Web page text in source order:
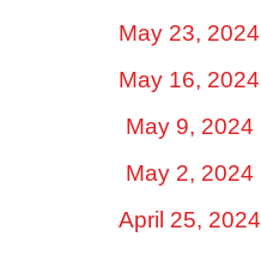
May 23, 2024
May 16, 2024
May 9, 2024
May 2, 2024
April 25, 2024